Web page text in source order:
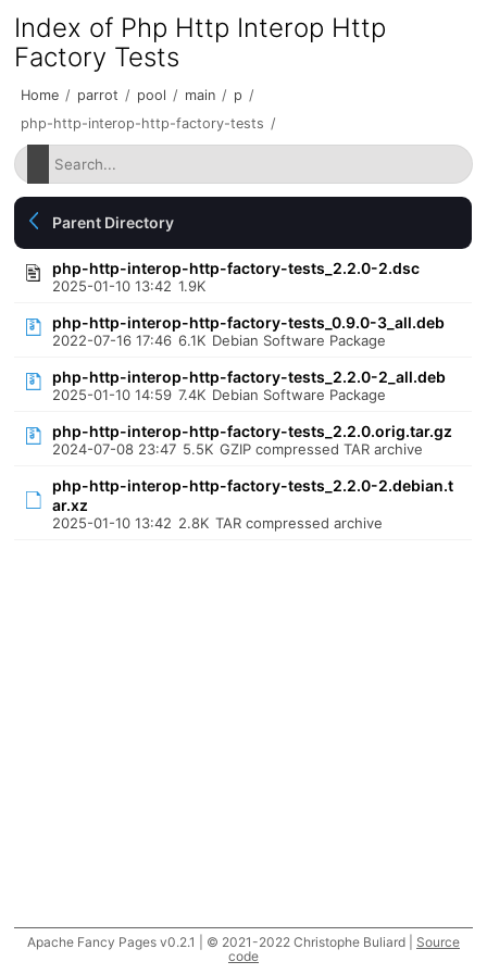
Index of Php Http Interop Http
Factory Tests
Home / parrot / pool / main / p /
php-http-interop-http-factory-tests /
Parent Directory
php-http-interop-http-factory-tests_2.2.0-2.dsc
2025-01-10 13:42 1.9K
php-http-interop-http-factory-tests_0.9.0-3_all.deb
2022-07-16 17:46 6.1K Debian Software Package
php-http-interop-http-factory-tests_2.2.0-2_all.deb
2025-01-10 14:59 7.4K Debian Software Package
php-http-interop-http-factory-tests_2.2.0.orig.tar.gz
2024-07-08 23:47 5.5K GZIP compressed TAR archive
php-http-interop-http-factory-tests_2.2.0-2.debian.t
ar.xz
2025-01-10 13:42 2.8K TAR compressed archive
Apache Fancy Pages v0.2.1 | © 2021-2022 Christophe Buliard | Source
code